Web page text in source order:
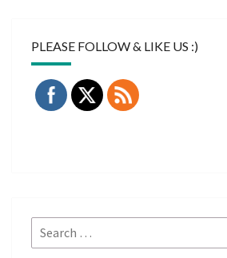
PLEASE FOLLOW & LIKE US :)
Search
for: